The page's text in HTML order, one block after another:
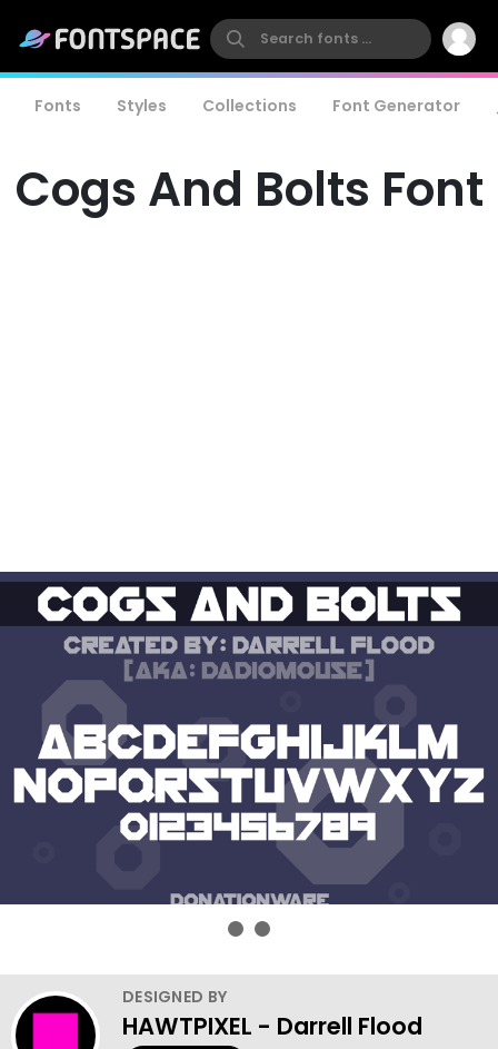
Fonts Styles Collections Font Generator
Cogs And Bolts Font
DESIGNED BY
HAWTPIXEL - Darrell Flood